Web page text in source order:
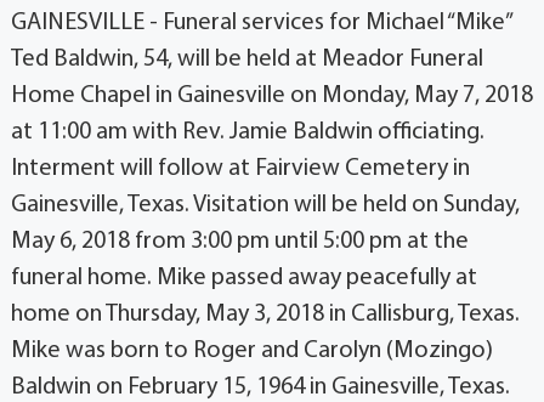
GAINESVILLE - Funeral services for Michael “Mike”
Ted Baldwin, 54, will be held at Meador Funeral
Home Chapel in Gainesville on Monday, May 7, 2018
at 11:00 am with Rev. Jamie Baldwin officiating.
Interment will follow at Fairview Cemetery in
Gainesville, Texas. Visitation will be held on Sunday,
May 6, 2018 from 3:00 pm until 5:00 pm at the
funeral home. Mike passed away peacefully at
home on Thursday, May 3, 2018 in Callisburg, Texas.
Mike was born to Roger and Carolyn (Mozingo)
Baldwin on February 15, 1964 in Gainesville, Texas.